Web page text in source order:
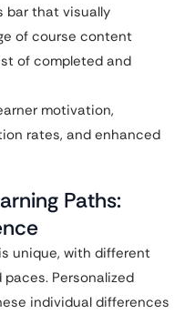
bar that visually
of course content
of completed and
motivation,
rates, and enhanced
Paths:
unique, with different
paces. Personalized
individual differences